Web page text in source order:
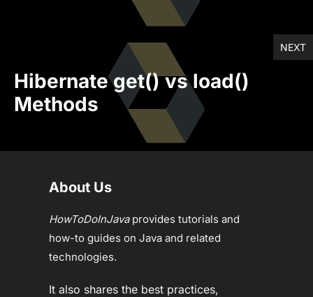
NEXT
Hibernate get() vs load()
Methods
About Us
HowToDoInJavaprovides tutorials and
how-to guides on Java and related
technologies.
It also shares the best practices,